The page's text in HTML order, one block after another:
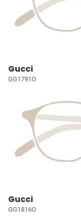
Gucci
GG1791O
Gucci
GG1816O